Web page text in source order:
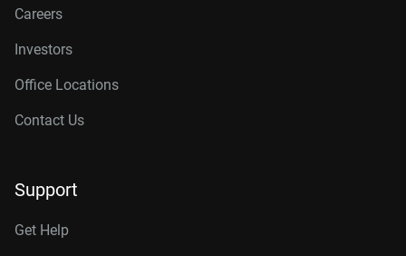
Careers
Investors
Office Locations
Contact Us
Support
Get Help